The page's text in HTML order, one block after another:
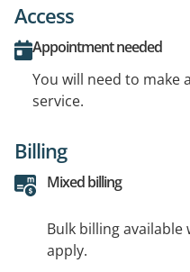
Access
Appointment needed
You will need to make
service.
Billing
Mixed billing
Bulk billing
apply.